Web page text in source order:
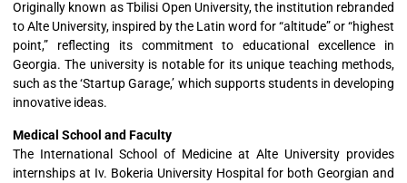
Originally known as Tbilisi Open University, the institution rebranded
to Alte University, inspired by the Latin word for “altitude” or “highest
point,” reflecting its commitment to educational excellence in
Georgia. The university is notable for its unique teaching methods,
such as the ‘Startup Garage,’ which supports students in developing
innovative ideas.
Medical School and Faculty
The International School of Medicine at Alte University provides
internships at Iv. Bokeria University Hospital for both Georgian and